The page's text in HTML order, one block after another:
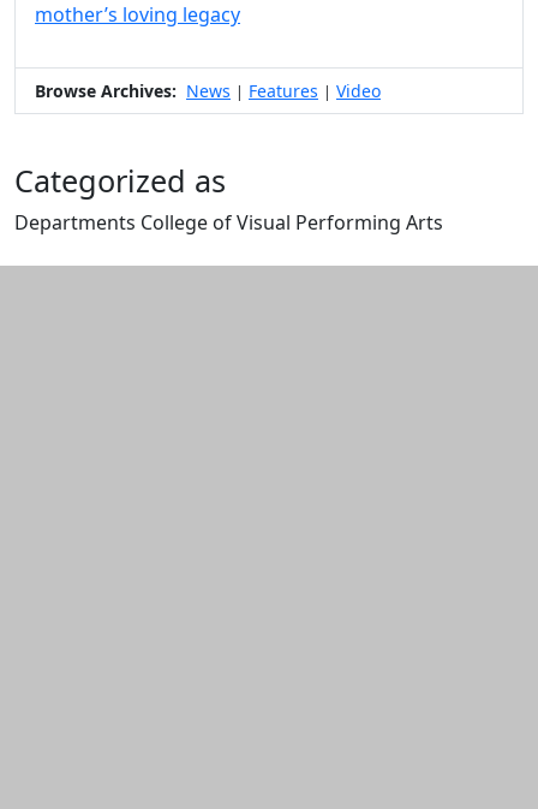
mother’s loving legacy
Browse Archives: News | Features | Video
Categorized as
Departments College of Visual Performing Arts